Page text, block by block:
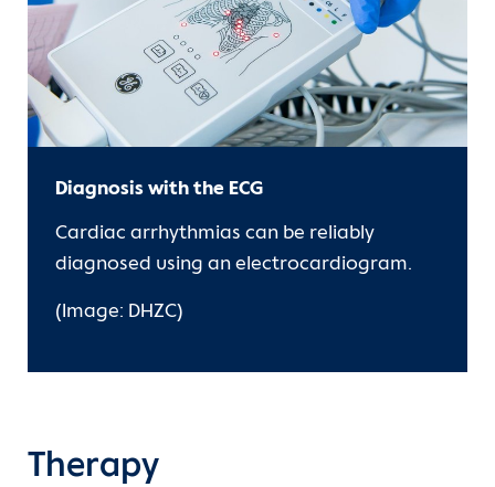
Diagnosis with the ECG
Cardiac arrhythmias can be reliably
diagnosed using an electrocardiogram.
(Image: DHZC)
Therapy